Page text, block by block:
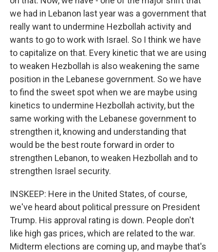
we had in Lebanon last year was a government that
really want to undermine Hezbollah activity and
wants to go to work with Israel. So I think we have
to capitalize on that. Every kinetic that we are using
to weaken Hezbollah is also weakening the same
position in the Lebanese government. So we have
to find the sweet spot when we are maybe using
kinetics to undermine Hezbollah activity, but the
same working with the Lebanese government to
strengthen it, knowing and understanding that
would be the best route forward in order to
strengthen Lebanon, to weaken Hezbollah and to
strengthen Israel security.
INSKEEP: Here in the United States, of course,
we've heard about political pressure on President
Trump. His approval rating is down. People don't
like high gas prices, which are related to the war.
Midterm elections are coming up, and maybe that's